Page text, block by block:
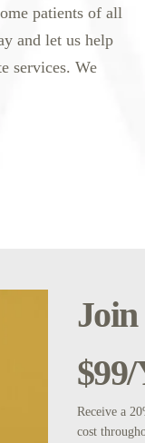
patients of all
and let us help
services. We
Join
Receive a
cost